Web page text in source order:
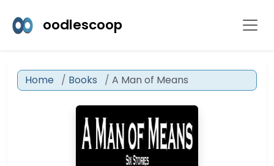
oodlescoop
Home Books A Man of Means